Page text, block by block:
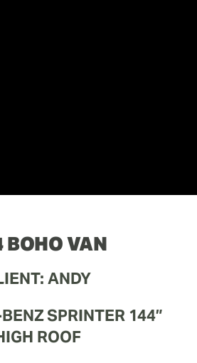
BOHO VAN
ANDY
SPRINTER 144”
ROOF